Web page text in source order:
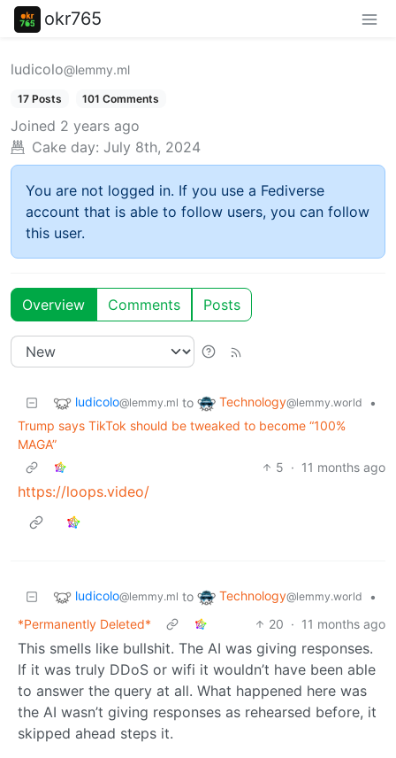
okr765
ludicolo@lemmy.ml
17 Posts 101 Comments
Joined 2 years ago
Cake day: July 8th, 2024
You are not logged in. If you use a Fediverse
account that is able to follow users, you can follow
this user.
Overview Comments Posts
ludicolo@lemmy.ml to Technology@lemmy.world
•
Trump says TikTok should be tweaked to become “100%
MAGA”
5 · 11 months ago
https://loops.video/
ludicolo@lemmy.ml to Technology@lemmy.world
•
*Permanently Deleted*
20 · 11 months ago
This smells like bullshit. The AI was giving responses.
If it was truly DDoS or wifi it wouldn’t have been able
to answer the query at all. What happened here was
the AI wasn’t giving responses as rehearsed before, it
skipped ahead steps it.